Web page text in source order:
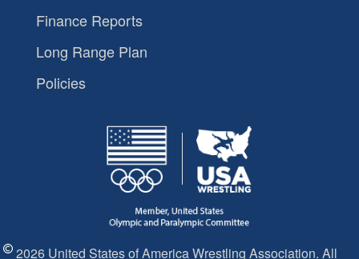
Finance Reports
Long Range Plan
Policies
2026 United States of America Wrestling Association. All